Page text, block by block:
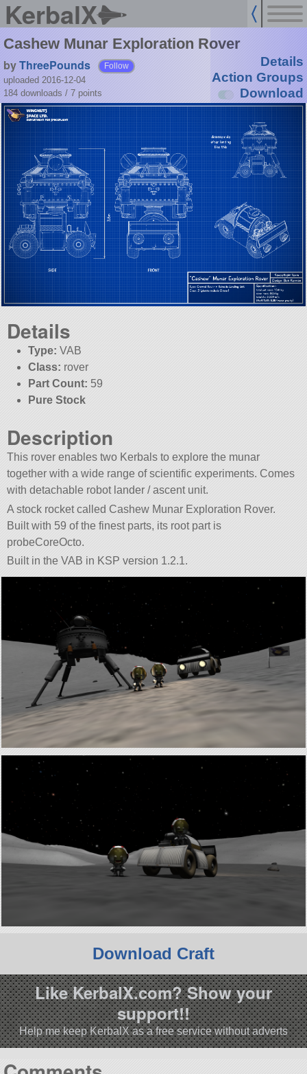
KerbalX
Cashew Munar Exploration Rover
byThreePounds Follow
uploaded 2016-12-04
184 downloads / 7 points
Details
Action Groups
Download
Details
Type: VAB
Class: rover
Part Count: 59
Pure Stock
Description
This rover enables two Kerbals to explore the munar
together with a wide range of scientific experiments. Comes
with detachable robot lander / ascent unit.
A stock rocket called Cashew Munar Exploration Rover.
Built with 59 of the finest parts, its root part is
probeCoreOcto.
Built in the VAB in KSP version 1.2.1.
Download Craft
Like KerbalX.com? Show your
support!!
Help me keep KerbalX as a free service without adverts